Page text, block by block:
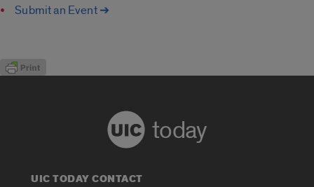
Submit an Event ➔
today
UIC TODAY CONTACT